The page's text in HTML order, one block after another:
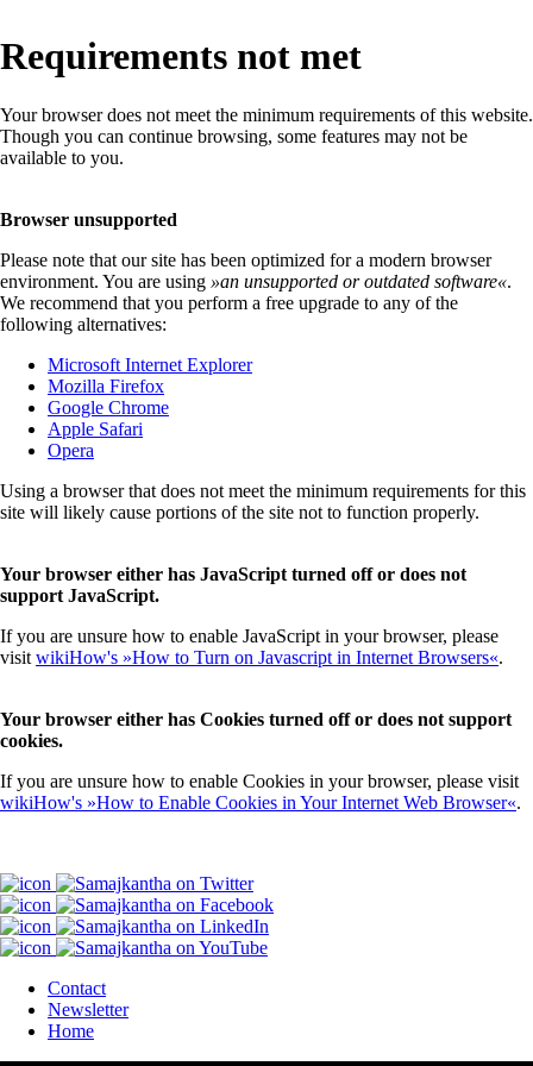
Requirements not met
Your browser does not meet the minimum requirements of this website.
Though you can continue browsing, some features may not be
available to you.
Browser unsupported
Please note that our site has been optimized for a modern browser
environment. You are using »an unsupported or outdated software«.
We recommend that you perform a free upgrade to any of the
following alternatives:
Microsoft Internet Explorer
Mozilla Firefox
Google Chrome
Apple Safari
Opera
Using a browser that does not meet the minimum requirements for this
site will likely cause portions of the site not to function properly.
Your browser either has JavaScript turned off or does not
support JavaScript.
If you are unsure how to enable JavaScript in your browser, please
visit wikiHow's »How to Turn on Javascript in Internet Browsers«.
Your browser either has Cookies turned off or does not support
cookies.
If you are unsure how to enable Cookies in your browser, please visit
wikiHow's »How to Enable Cookies in Your Internet Web Browser«.
Contact
Newsletter
Home